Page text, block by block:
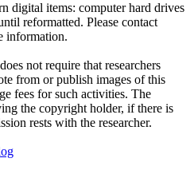
items: computer hard drives
reformatted. Please contact
information.
not require that researchers
from or publish images of this
fees for such activities. The
the copyright holder, if there is
rests with the researcher.